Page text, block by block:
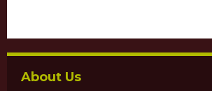
About Us